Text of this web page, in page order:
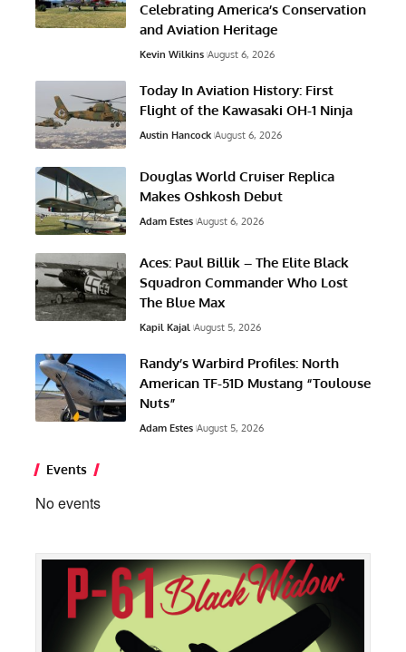
Celebrating America’s Conservation
and Aviation Heritage
Kevin Wilkins August 6, 2026
Today In Aviation History: First
Flight of the Kawasaki OH-1 Ninja
Austin Hancock August 6, 2026
Douglas World Cruiser Replica
Makes Oshkosh Debut
Adam Estes August 6, 2026
Aces: Paul Billik – The Elite Black
Squadron Commander Who Lost
The Blue Max
Kapil Kajal August 5, 2026
Randy’s Warbird Profiles: North
American TF-51D Mustang “Toulouse
Nuts”
Adam Estes August 5, 2026
Events
No events